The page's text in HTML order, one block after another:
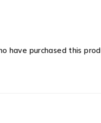
have purchased this